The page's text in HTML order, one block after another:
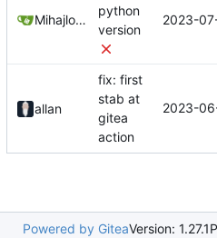
Mihajlo Medjedovic
python
version
2023-
allan
fix: first
stab at
gitea
action
2023-
Powered by GiteaVersion: 1.27.1